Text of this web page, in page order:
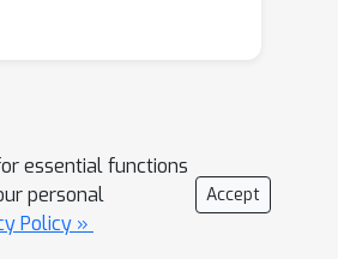
essential functions
personal
Policy »
Accept